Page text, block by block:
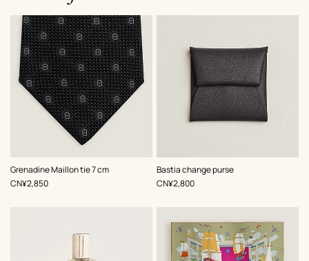
Grenadine Maillon tie 7 cm
,Color:
Black
,Price
CN¥2,850
Bastia change purse
,Color:
Grey
,Price
CN¥2,800